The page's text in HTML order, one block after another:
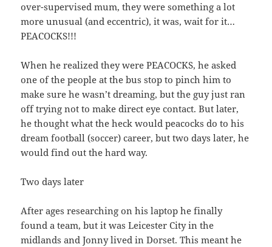
over-supervised mum, they were something a lot
more unusual (and eccentric), it was, wait for it…
PEACOCKS!!!
When he realized they were PEACOCKS, he asked
one of the people at the bus stop to pinch him to
make sure he wasn’t dreaming, but the guy just ran
off trying not to make direct eye contact. But later,
he thought what the heck would peacocks do to his
dream football (soccer) career, but two days later, he
would find out the hard way.
Two days later
After ages researching on his laptop he finally
found a team, but it was Leicester City in the
midlands and Jonny lived in Dorset. This meant he